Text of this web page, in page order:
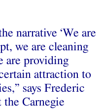
narrative ‘We are
we are cleaning
are providing
attraction to
says Frederic
the Carnegie